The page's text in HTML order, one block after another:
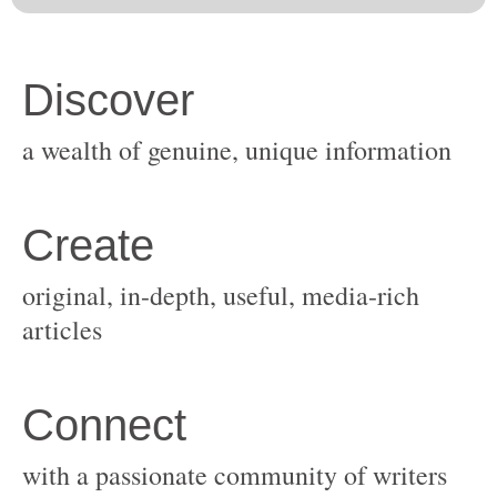
original, in-depth, useful, media-rich
with a passionate community of writers